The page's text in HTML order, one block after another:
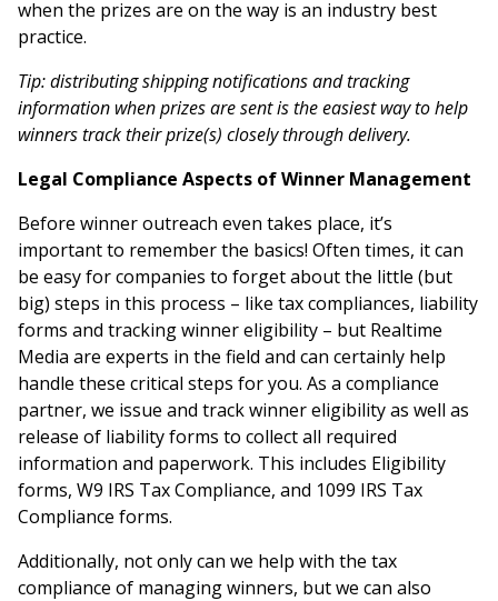
when the prizes are on the way is an industry best
practice.
Tip: distributing shipping notifications and tracking
information when prizes are sent is the easiest way to help
winners track their prize(s) closely through delivery.
Legal Compliance Aspects of Winner Management
Before winner outreach even takes place, it’s
important to remember the basics! Often times, it can
be easy for companies to forget about the little (but
big) steps in this process – like tax compliances, liability
forms and tracking winner eligibility – but Realtime
Media are experts in the field and can certainly help
handle these critical steps for you. As a compliance
partner, we issue and track winner eligibility as well as
release of liability forms to collect all required
information and paperwork. This includes Eligibility
forms, W9 IRS Tax Compliance, and 1099 IRS Tax
Compliance forms.
Additionally, not only can we help with the tax
compliance of managing winners, but we can also